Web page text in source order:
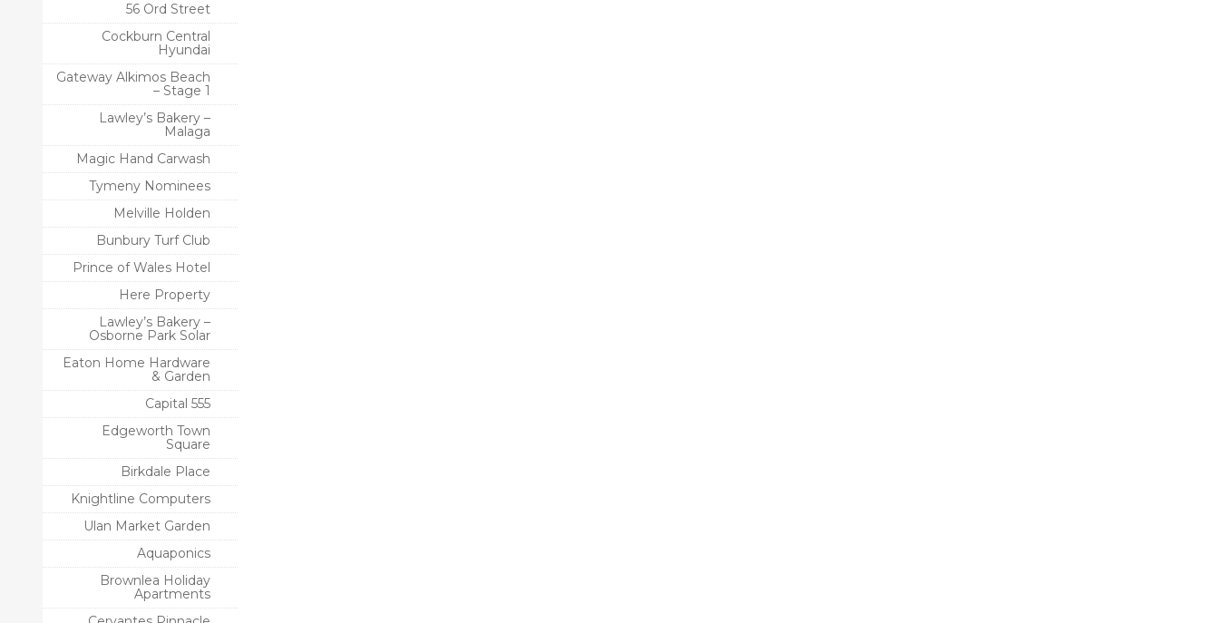
56 Ord Street
Cockburn Central
Hyundai
Gateway Alkimos Beach
– Stage 1
Lawley’s Bakery –
Malaga
Magic Hand Carwash
Tymeny Nominees
Melville Holden
Bunbury Turf Club
Prince of Wales Hotel
Here Property
Lawley’s Bakery –
Osborne Park Solar
Eaton Home Hardware
& Garden
Capital 555
Edgeworth Town
Square
Birkdale Place
Knightline Computers
Ulan Market Garden
Aquaponics
Brownlea Holiday
Apartments